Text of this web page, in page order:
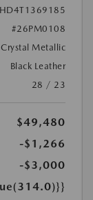
#26PM0108
Metallic
Black Leather
28 / 23
$49,480
-$1,266
-$3,000